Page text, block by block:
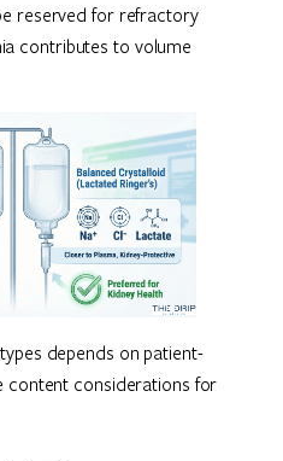
reserved for refractory
contributes to volume
depends on patient-
content considerations for